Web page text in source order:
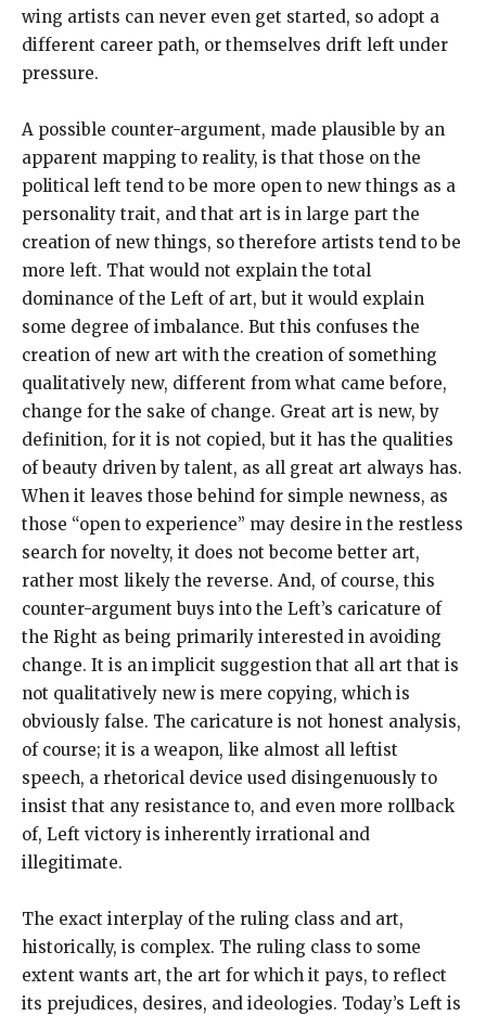
wing artists can never even get started, so adopt a
different career path, or themselves drift left under
pressure.
A possible counter-argument, made plausible by an
apparent mapping to reality, is that those on the
political left tend to be more open to new things as a
personality trait, and that art is in large part the
creation of new things, so therefore artists tend to be
more left. That would not explain the total
dominance of the Left of art, but it would explain
some degree of imbalance. But this confuses the
creation of new art with the creation of something
qualitatively new, different from what came before,
change for the sake of change. Great art is new, by
definition, for it is not copied, but it has the qualities
of beauty driven by talent, as all great art always has.
When it leaves those behind for simple newness, as
those “open to experience” may desire in the restless
search for novelty, it does not become better art,
rather most likely the reverse. And, of course, this
counter-argument buys into the Left’s caricature of
the Right as being primarily interested in avoiding
change. It is an implicit suggestion that all art that is
not qualitatively new is mere copying, which is
obviously false. The caricature is not honest analysis,
of course; it is a weapon, like almost all leftist
speech, a rhetorical device used disingenuously to
insist that any resistance to, and even more rollback
of, Left victory is inherently irrational and
illegitimate.
The exact interplay of the ruling class and art,
historically, is complex. The ruling class to some
extent wants art, the art for which it pays, to reflect
its prejudices, desires, and ideologies. Today’s Left is